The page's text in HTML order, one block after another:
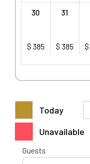
30
$ 385
31
$ 385 $
Today
Unavailable
Guests